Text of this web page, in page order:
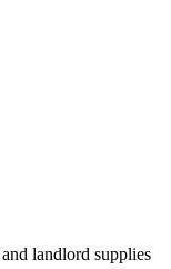
landlord supplies